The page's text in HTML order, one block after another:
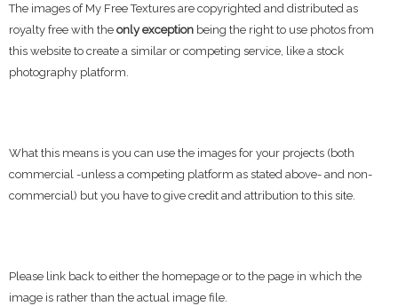
The images of My Free Textures are copyrighted and distributed as
royalty free with the only exception being the right to use photos from
this website to create a similar or competing service, like a stock
photography platform.
What this means is you can use the images for your projects (both
commercial -unless a competing platform as stated above- and non-
commercial) but you have to give credit and attribution to this site.
Please link back to either the homepage or to the page in which the
image is rather than the actual image file.